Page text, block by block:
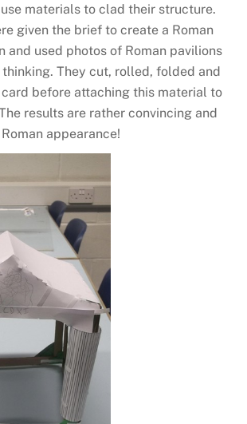
materials to clad their structure.
given the brief to create a Roman
and used photos of Roman pavilions
They cut, rolled, folded and
card before attaching this material to
results are rather convincing and
appearance!